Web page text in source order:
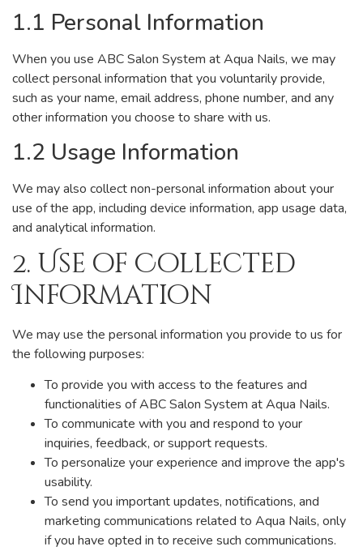
1.1 Personal Information
When you use ABC Salon System at Aqua Nails, we may
collect personal information that you voluntarily provide,
such as your name, email address, phone number, and any
other information you choose to share with us.
1.2 Usage Information
We may also collect non-personal information about your
use of the app, including device information, app usage data,
and analytical information.
2. Use of Collected
Information
We may use the personal information you provide to us for
the following purposes:
To provide you with access to the features and
functionalities of ABC Salon System at Aqua Nails.
To communicate with you and respond to your
inquiries, feedback, or support requests.
To personalize your experience and improve the app's
usability.
To send you important updates, notifications, and
marketing communications related to Aqua Nails, only
if you have opted in to receive such communications.